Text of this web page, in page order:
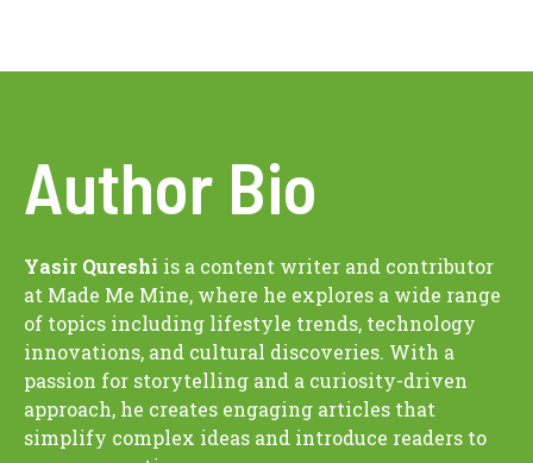
Author Bio
Yasir Qureshi is a content writer and contributor
at Made Me Mine, where he explores a wide range
of topics including lifestyle trends, technology
innovations, and cultural discoveries. With a
passion for storytelling and a curiosity-driven
approach, he creates engaging articles that
simplify complex ideas and introduce readers to